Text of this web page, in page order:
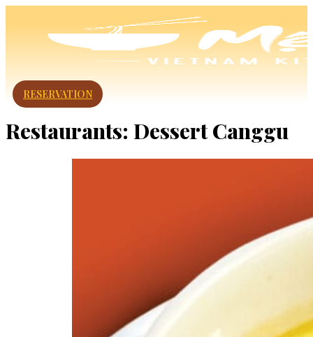
RESERVATION
Restaurants: Dessert Canggu